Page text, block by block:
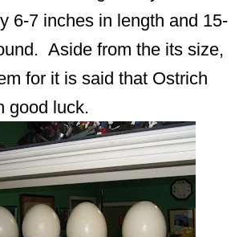
6-7 inches in length and 15-
Aside from the its size,
for it is said that Ostrich
good luck.